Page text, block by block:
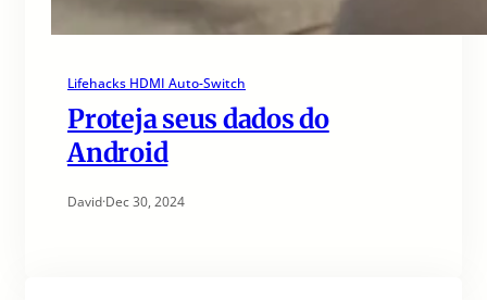
Lifehacks HDMI Auto-Switch
Proteja seus dados do
Android
David·Dec 30, 2024